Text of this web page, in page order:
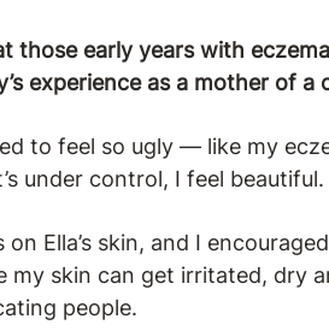
those early years with
experience as a mother of a
to feel so ugly — like my
under control, I feel beautiful.
on Ella’s skin, and I
my skin can get irritated, dry
people.